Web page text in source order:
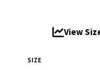
View
SIZE